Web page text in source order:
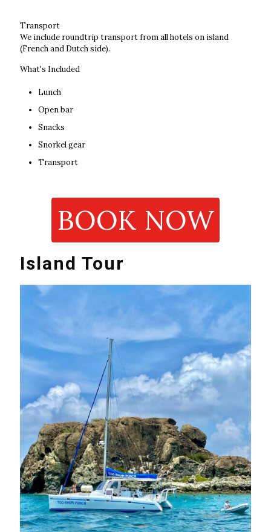
Transport
We include roundtrip transport from all hotels on island
(French and Dutch side).
What's Included
Lunch
Open bar
Snacks
Snorkel gear
Transport
BOOK NOW
Island Tour